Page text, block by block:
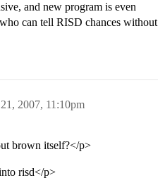
and new program is even
can tell RISD chances without
2007, 11:10pm
brown itself?</p>
risd</p>